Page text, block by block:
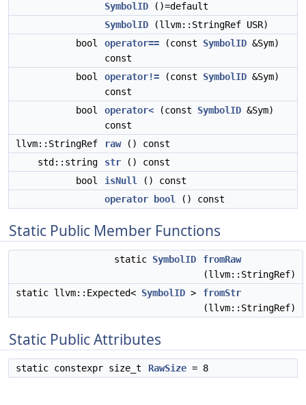
SymbolID ()=default
SymbolID (llvm::StringRef USR)
bool
operator== (const SymbolID &Sym)
const
bool
operator!= (const SymbolID &Sym)
const
bool
operator< (const SymbolID &Sym)
const
llvm::StringRef
raw() const
std::string
str () const
bool
isNull
() const
operator bool
() const
Static Public Member Functions
static SymbolID
fromRaw
(llvm::StringRef)
static llvm::Expected< SymbolID >
fromStr
(llvm::StringRef)
Static Public Attributes
static constexpr size_t RawSize = 8